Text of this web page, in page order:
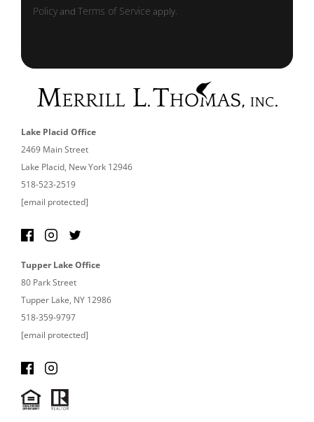
PolicyandTerms of Service apply.
Lake Placid Office
2469 Main Street
Lake Placid, New York 12946
518-523-2519
[email protected]
Tupper Lake Office
80 Park Street
Tupper Lake, NY 12986
518-359-9797
[email protected]